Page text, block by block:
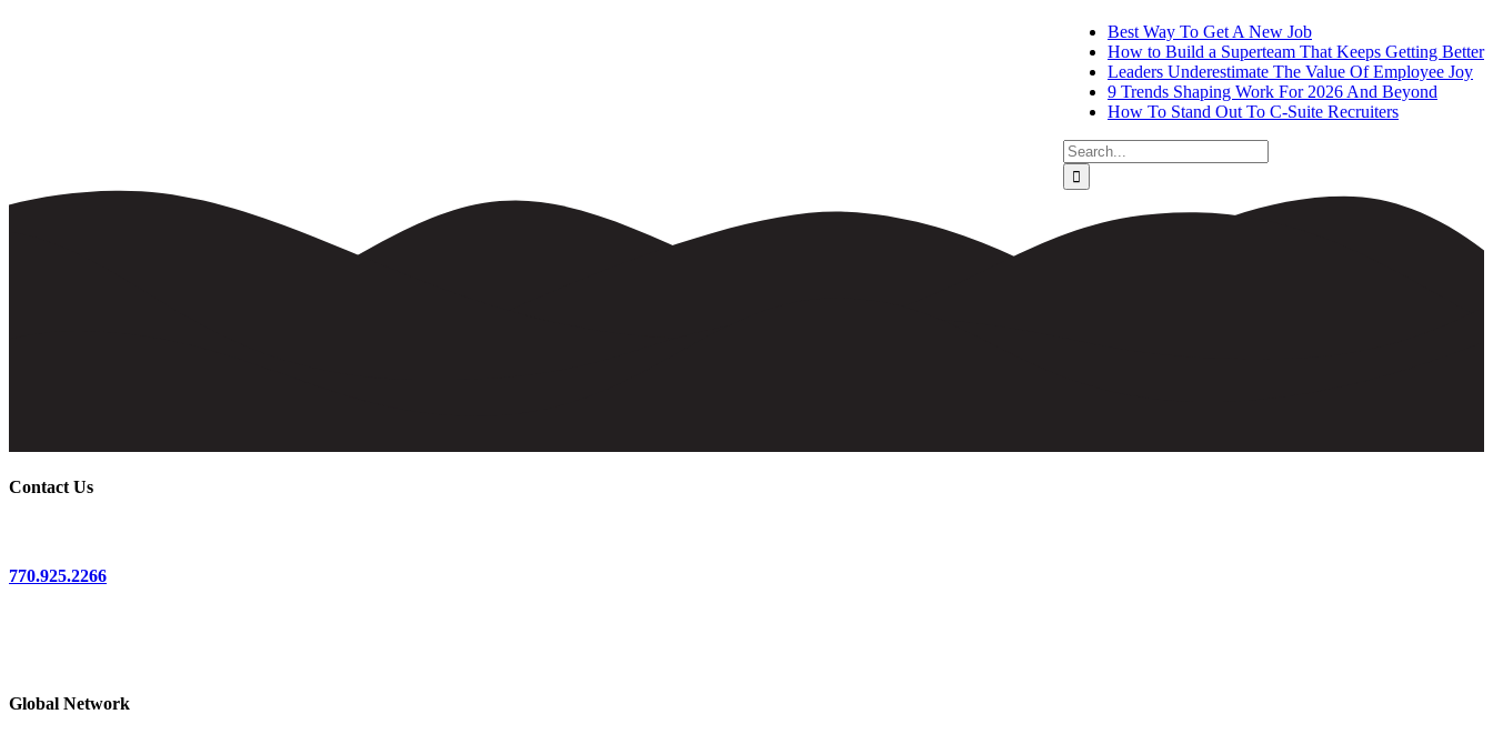
Best Way To Get A New Job
How to Build a Superteam That Keeps Getting Better
Leaders Underestimate The Value Of Employee Joy
9 Trends Shaping Work For 2026 And Beyond
How To Stand Out To C-Suite Recruiters
Search
for:
Contact Us
770.925.2266
Global Network